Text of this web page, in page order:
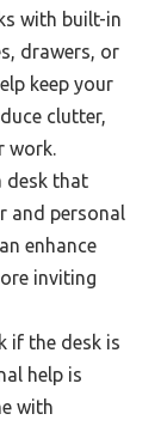
with built-in
drawers, or
keep your
clutter,
work.
desk that
and personal
enhance
inviting
if the desk is
help is
with